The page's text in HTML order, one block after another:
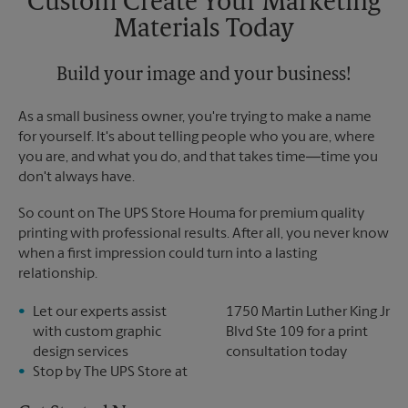
Materials Today
Build your image and your business!
As a small business owner, you're trying to make a name
for yourself. It's about telling people who you are, where
you are, and what you do, and that takes time―time you
don't always have.
So count on The UPS Store Houma for premium quality
printing with professional results. After all, you never know
when a first impression could turn into a lasting
relationship.
Let our experts assist
with custom graphic
design services
Stop by The UPS Store at
1750 Martin Luther King Jr
Blvd Ste 109 for a print
consultation today